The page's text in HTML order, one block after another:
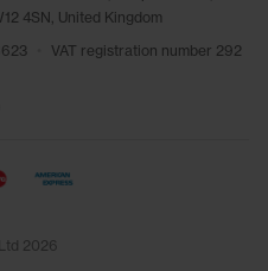
4SN, United Kingdom
VAT registration number 292
2026